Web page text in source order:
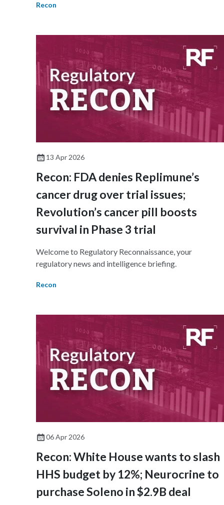
Recon
13 Apr 2026
Recon: FDA denies Replimune’s
cancer drug over trial issues;
Revolution’s cancer pill boosts
survival in Phase 3 trial
Welcome to Regulatory Reconnaissance, your
regulatory news and intelligence briefing.
Recon
06 Apr 2026
Recon: White House wants to slash
HHS budget by 12%; Neurocrine to
purchase Soleno in $2.9B deal